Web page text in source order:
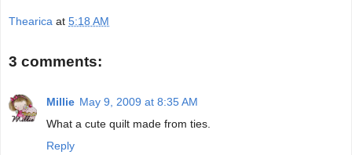
Thearica at 5:18 AM
3 comments:
Millie May 9, 2009 at 8:35 AM
What a cute quilt made from ties.
Reply